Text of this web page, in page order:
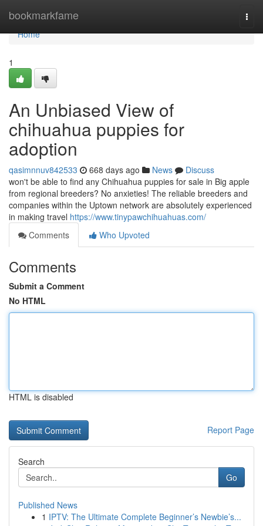
bookmarkfame
Home
Home
1
An Unbiased View of
chihuahua puppies for
adoption
qasimnnuv842533 668 days ago News
Discuss
won't be able to find any Chihuahua puppies for sale in Big apple
from regional breeders? No anxieties! The reliable breeders and
companies within the Uptown network are absolutely experienced
in making travel https://www.tinypawchihuahuas.com/
Comments
Who Upvoted
Comments
Submit a Comment
No HTML
HTML is disabled
Report Page
Search
Go
Published News
1 IPTV: The Ultimate Complete Beginner’s Newbie’s...